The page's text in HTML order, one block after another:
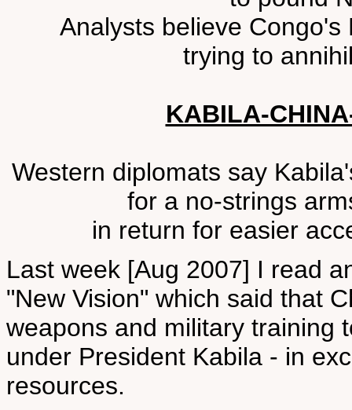
Analysts believe
trying to
KABILA-
Western diplomats say
for a no-strings
in return for easier
Last week [Aug 2007] I read
"New Vision" which said that
weapons and military training
under President Kabila - in
resources.